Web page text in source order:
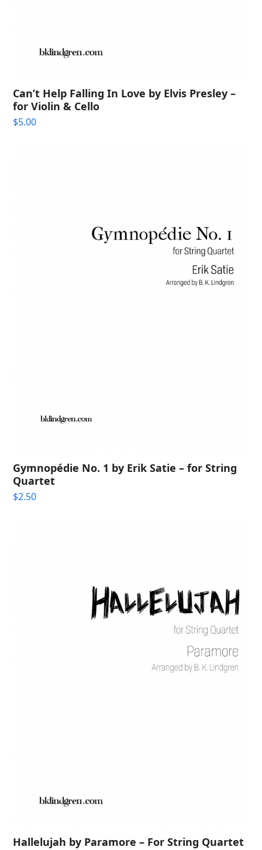
Can’t Help Falling In Love by Elvis Presley –
for Violin & Cello
$5.00
Gymnopédie No. 1 by Erik Satie – for String
Quartet
$2.50
Hallelujah by Paramore – For String Quartet